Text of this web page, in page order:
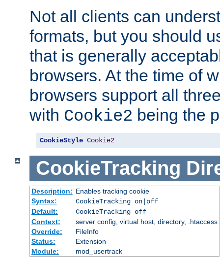
Not all clients can
formats, but you should
that is generally
browsers. At the time of
browsers support all
with Cookie2 being the
CookieStyle Cookie2
CookieTracking
Description: Enables tracking cookie
Syntax:
CookieTracking on|off
Default:
CookieTracking off
Context:
server config, virtual host, directory, .htaccess
Override:
FileInfo
Status:
Extension
Module:
mod_usertrack